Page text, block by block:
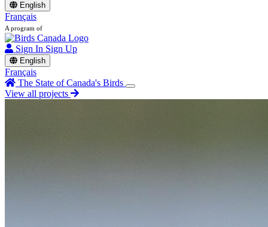
English
Français
A program of
Sign In Sign Up
English
Français
The State of Canada's Birds
View all projects